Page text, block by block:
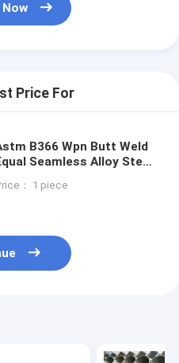
Price For
B366 Wpn Butt Weld
Seamless Alloy Steel
： 1 piece